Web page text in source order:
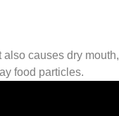
causes dry mouth,
food particles.